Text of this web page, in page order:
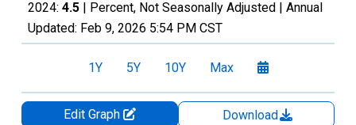
2024: 4.5 | Percent, Not Seasonally Adjusted | Annual
Updated: Feb 9, 2026 5:54 PM CST
1Y 5Y 10Y Max
Edit Graph
Download